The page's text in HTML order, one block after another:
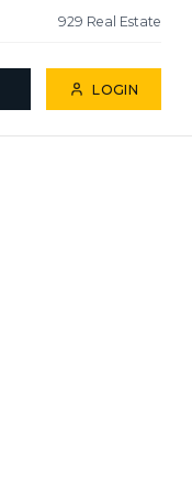
929 Real Estate
LOGIN